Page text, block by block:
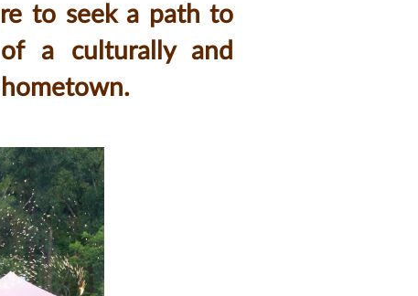
to seek a path to
a culturally and